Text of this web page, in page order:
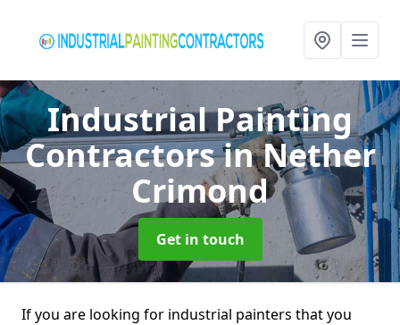
Industrial Painting
Contractorsin Nether
Crimond
Get in touch
If you are looking for industrial painters that you